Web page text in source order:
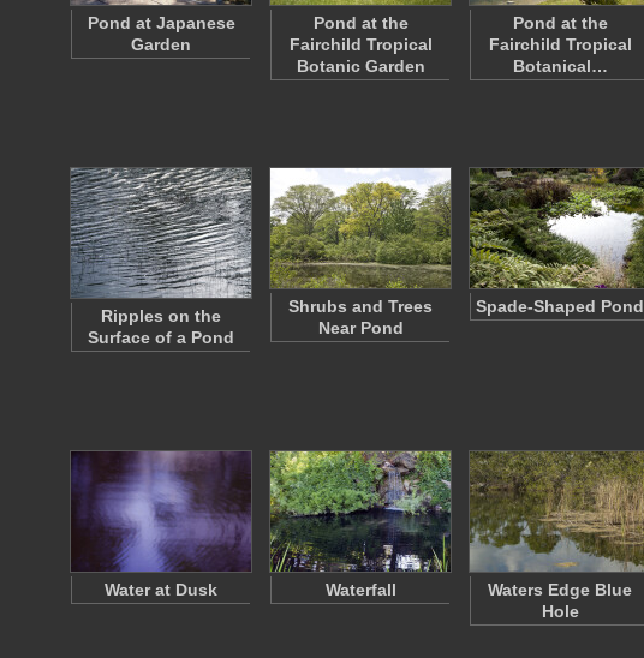
Pond at Japanese
Garden
Pond at the
Fairchild Tropical
Botanic Garden
Pond at the
Fairchild Tropical
Botanical…
Ripples on the
Surface of a Pond
Shrubs and Trees
Near Pond
Spade-Shaped Pond
Water at Dusk Waterfall
Waters Edge Blue
Hole